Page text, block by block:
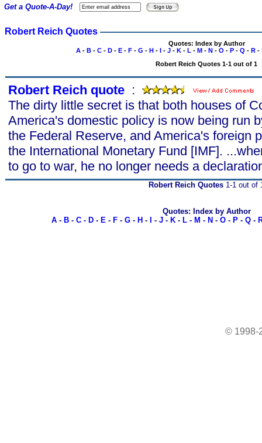
Robert Reich Quotes
Quotes: Index by Author
A- B- C- D- E- F- G - H- I- J- K- L - M- N- O - P- Q - R-
Robert Reich Quotes 1-1 out of 1
Robert Reich quote :
The dirty little secret is that both houses of
America's domestic policy is now being run
the Federal Reserve, and America's foreign
the International Monetary Fund [IMF].
to go to war, he no longer needs a
Get a Quote-A-Day!
Robert Reich Quotes 1-1 out of
Quotes: Index by Author
A- B- C- D- E- F- G- H - - J- K- L- M - N - O- P- Q-
© 1998-